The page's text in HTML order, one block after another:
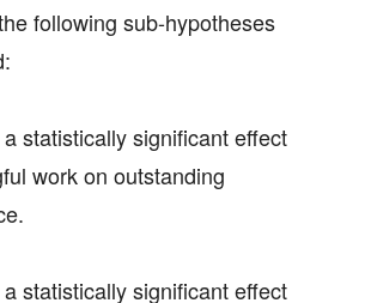
following sub-hypotheses
statistically significant effect
work on outstanding
statistically significant effect